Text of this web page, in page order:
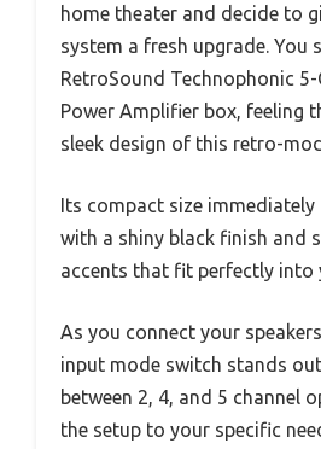
home theater and decide to
system a fresh upgrade. You
RetroSound Technophonic 5-
Power Amplifier box, feeling
sleek design of this retro-
Its compact size immediately
with a shiny black finish and
accents that fit perfectly into
As you connect your
input mode switch stands
between 2, 4, and 5 channel
the setup to your specific